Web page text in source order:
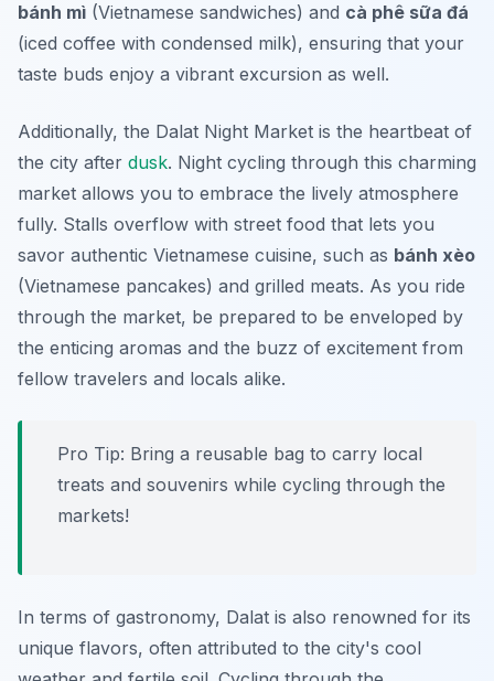
bánh mì (Vietnamese sandwiches) and cà phê sữa đá
(iced coffee with condensed milk), ensuring that your
taste buds enjoy a vibrant excursion as well.
Additionally, the Dalat Night Market is the heartbeat of
the city after dusk. Night cycling through this charming
market allows you to embrace the lively atmosphere
fully. Stalls overflow with street food that lets you
savor authentic Vietnamese cuisine, such as bánh xèo
(Vietnamese pancakes) and grilled meats. As you ride
through the market, be prepared to be enveloped by
the enticing aromas and the buzz of excitement from
fellow travelers and locals alike.
Pro Tip: Bring a reusable bag to carry local
treats and souvenirs while cycling through the
markets!
In terms of gastronomy, Dalat is also renowned for its
unique flavors, often attributed to the city's cool